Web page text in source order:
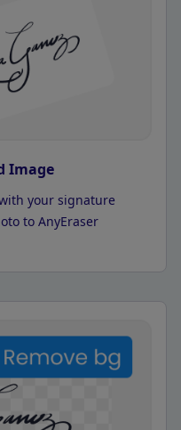
Image
your signature
to AnyEraser